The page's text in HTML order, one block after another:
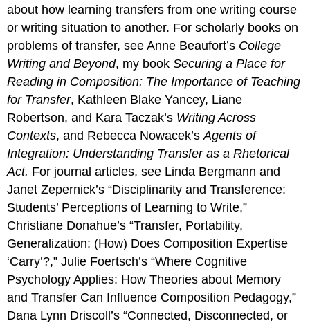
about how learning transfers from one writing course
or writing situation to another. For scholarly books on
problems of transfer, see Anne Beaufort’s College
Writing and Beyond, my bookSecuring a Place for
Reading in Composition: The Importance of Teaching
for Transfer, Kathleen Blake Yancey, Liane
Robertson, and Kara Taczak’s Writing Across
Contexts, and Rebecca Nowacek’sAgents of
Integration: Understanding Transfer as a Rhetorical
Act. For journal articles, see Linda Bergmann and
Janet Zepernick’s “Disciplinarity and Transference:
Students’ Perceptions of Learning to Write,”
Christiane Donahue’s “Transfer, Portability,
Generalization: (How) Does Composition Expertise
‘Carry’?,” Julie Foertsch’s “Where Cognitive
Psychology Applies: How Theories about Memory
and Transfer Can Influence Composition Pedagogy,”
Dana Lynn Driscoll’s “Connected, Disconnected, or